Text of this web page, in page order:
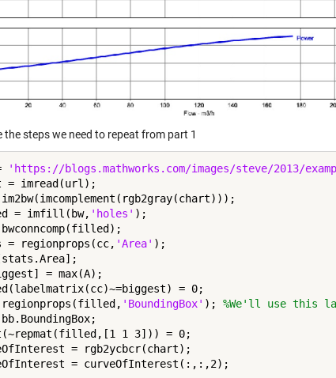
the steps we need to repeat from part 1
'https://blogs.mathworks.com/images/steve/2013/
= imread(url);
im2bw(imcomplement(rgb2gray(chart)));
= imfill(bw, 'holes' );
= regionprops(cc, 'Area' );
= max(A);
= 0;
regionprops(filled, 'BoundingBox' ); %We'll use this
1 3])) = 0;
= rgb2ycbcr(chart);